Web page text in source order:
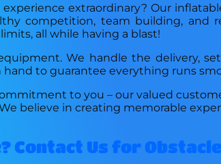
extraordinary? Our
competition, team building, and
all while having a blast!
We handle the delivery,
hand to guarantee everything runs
to you – our valued
believe in creating memorable
Contact Us for